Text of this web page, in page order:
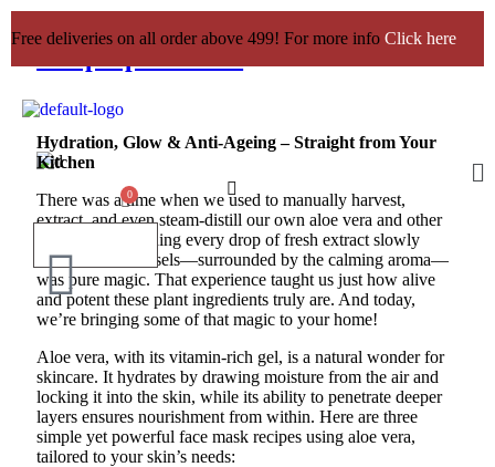
Free deliveries on all order above 499! For more info Click here
3 Aloe Vera Face Mask Recipes to
Hydration, Glow & Anti-Ageing – Straight from Your
Kitchen
There was a time when we used to manually harvest,
extract, and even steam-distill our own aloe vera and other
botanicals. Watching every drop of fresh extract slowly
collect in our vessels—surrounded by the calming aroma—
was pure magic. That experience taught us just how alive
and potent these plant ingredients truly are. And today,
we’re bringing some of that magic to your home!
Aloe vera, with its vitamin-rich gel, is a natural wonder for
skincare. It hydrates by drawing moisture from the air and
locking it into the skin, while its ability to penetrate deeper
layers ensures nourishment from within. Here are three
simple yet powerful face mask recipes using aloe vera,
tailored to your skin’s needs: